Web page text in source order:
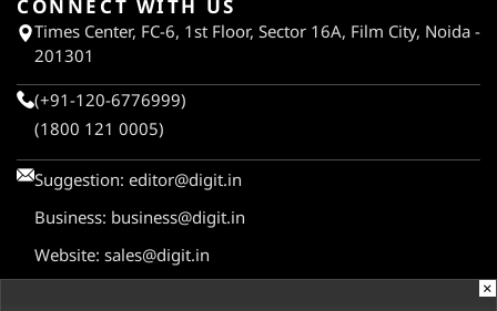
CONNECT WITH US
Times Center, FC-6, 1st Floor, Sector 16A, Film City, Noida -
201301
(+91-120-6776999)
(1800 121 0005)
Suggestion: editor@digit.in
Business: business@digit.in
Website: sales@digit.in
×